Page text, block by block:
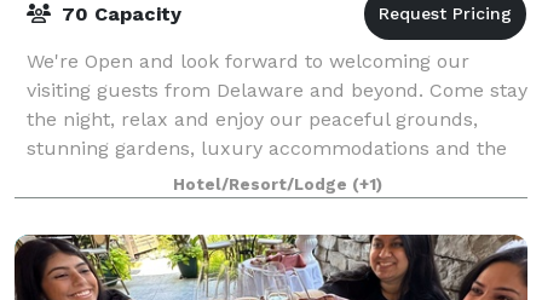
70 Capacity
We're Open and look forward to welcoming our
visiting guests from Delaware and beyond. Come stay
the night, relax and enjoy our peaceful grounds,
stunning gardens, luxury accommodations and the
wonderful culinary delights of Krazy Kat's Re
Hotel/Resort/Lodge (+1)